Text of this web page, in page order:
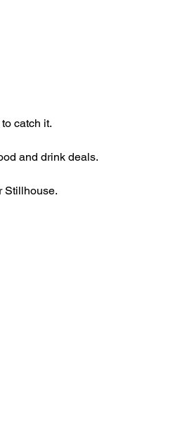
catch it.
and drink deals.
Stillhouse.